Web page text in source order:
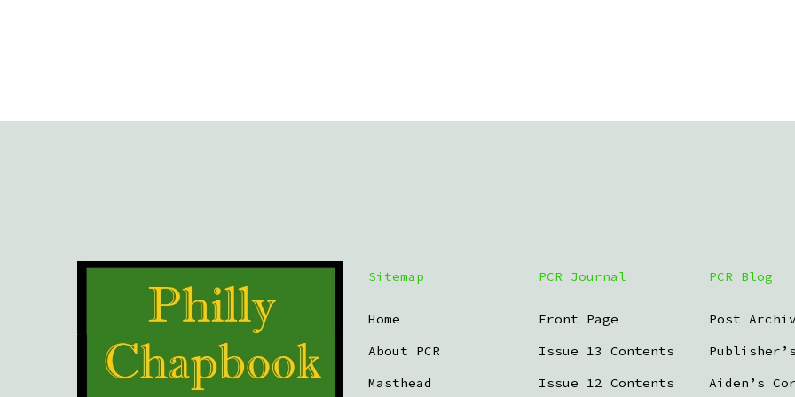
Sitemap
Home
About PCR
Masthead
PCR Journal
Front Page
Issue 13 Contents
Issue 12 Contents
PCR Blog
Post
Aiden’s